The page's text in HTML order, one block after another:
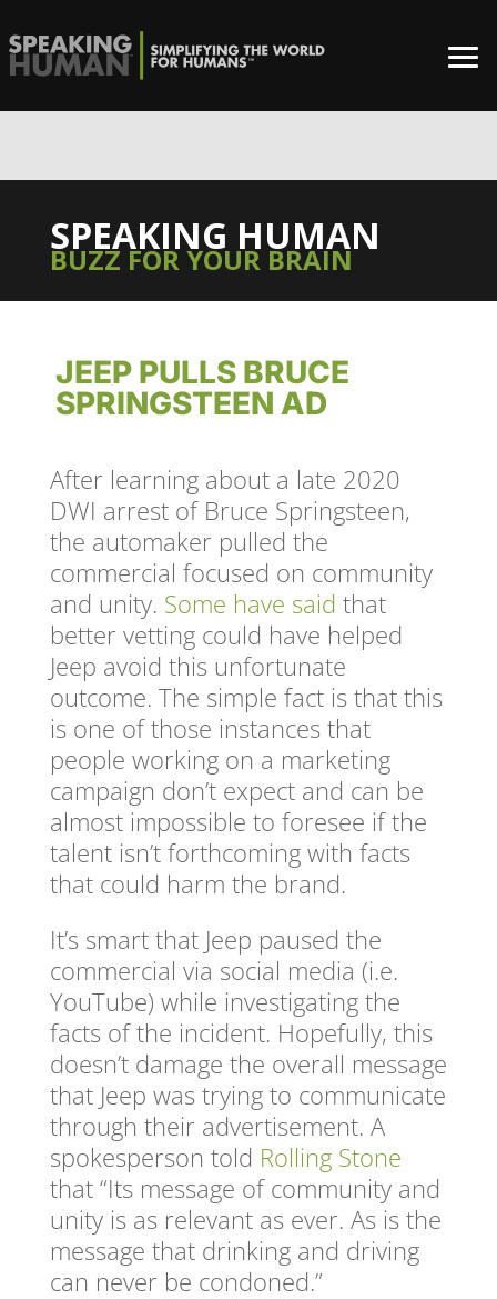
SPEAKING HUMAN
BUZZ FOR YOUR BRAIN
JEEP PULLS BRUCE
SPRINGSTEEN AD
After learning about a late 2020
DWI arrest of Bruce Springsteen,
the automaker pulled the
commercial focused on community
and unity. Some have said that
better vetting could have helped
Jeep avoid this unfortunate
outcome. The simple fact is that this
is one of those instances that
people working on a marketing
campaign don’t expect and can be
almost impossible to foresee if the
talent isn’t forthcoming with facts
that could harm the brand.
It’s smart that Jeep paused the
commercial via social media (i.e.
YouTube) while investigating the
facts of the incident. Hopefully, this
doesn’t damage the overall message
that Jeep was trying to communicate
through their advertisement. A
spokesperson told Rolling Stone
that “Its message of community and
unity is as relevant as ever. As is the
message that drinking and driving
can never be condoned.”